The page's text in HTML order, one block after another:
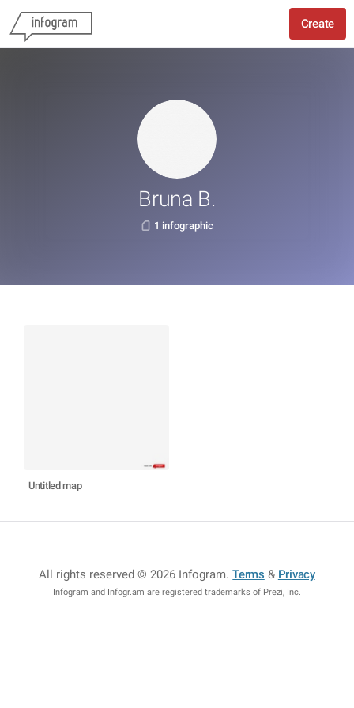
Create
Bruna B.
1 infographic
Untitled map
All rights reserved © 2026 Infogram.Terms & Privacy
Infogram and Infogr.am are registered trademarks of Prezi, Inc.